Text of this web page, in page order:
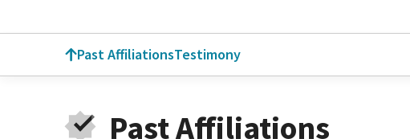
Past AffiliationsTestimony
Past Affiliations